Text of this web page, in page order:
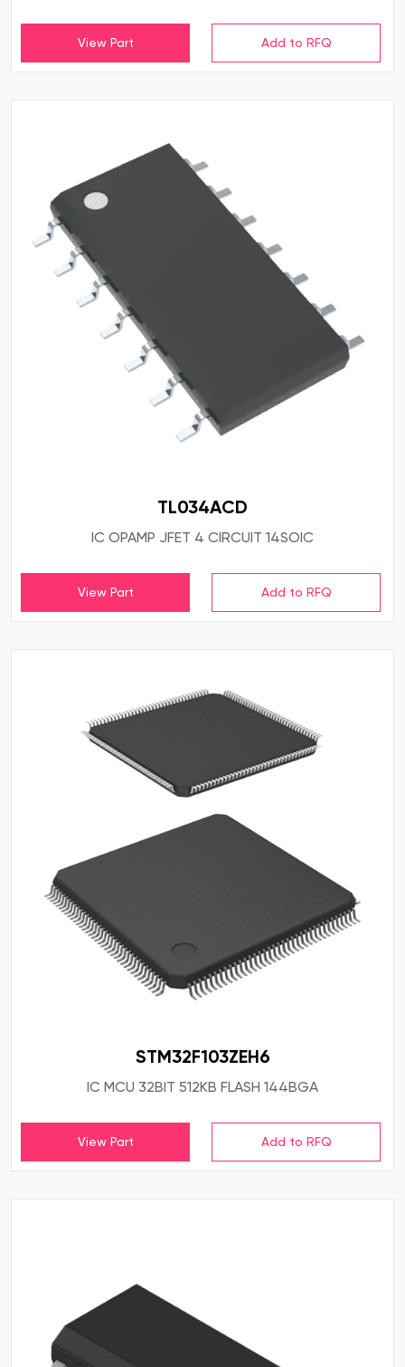
View Part
TL034ACD
IC OPAMP JFET 4 CIRCUIT 14SOIC
View Part
STM32F103ZEH6
IC MCU 32BIT 512KB FLASH 144BGA
View Part